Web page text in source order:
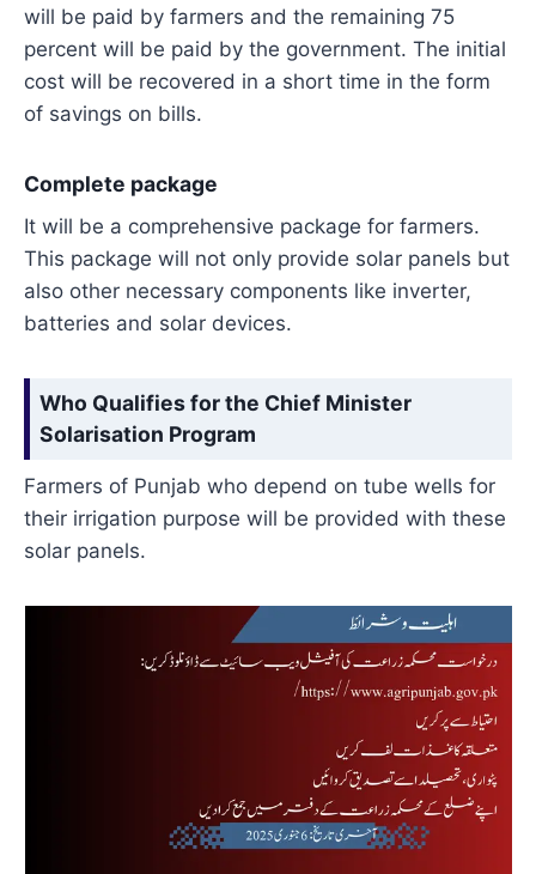
will be paid by farmers and the remaining 75
percent will be paid by the government. The initial
cost will be recovered in a short time in the form
of savings on bills.
Complete package
It will be a comprehensive package for farmers.
This package will not only provide solar panels but
also other necessary components like inverter,
batteries and solar devices.
Who Qualifies for the Chief Minister
Solarisation Program
Farmers of Punjab who depend on tube wells for
their irrigation purpose will be provided with these
solar panels.